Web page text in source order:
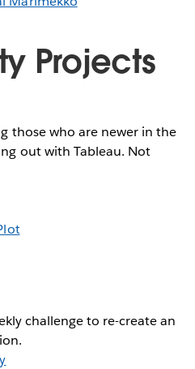
Projects
those who are newer in the
out with Tableau. Not
challenge to re-create an